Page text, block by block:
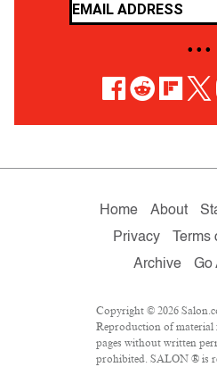
• • •
Home About
Privacy
Terms
Archive
Go
Copyright © 2026
Reproduction of material
pages without written
prohibited. SALON ® is